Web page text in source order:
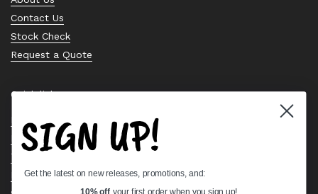
Contact Us
Stock Check
Request a Quote
Quick links
Bearing Knowledge Center
Privacy Policy
Terms & Conditions
Return & Refund Policy
SIGN UP!
Get the latest on new releases, promotions, and:
10% off your first order when you sign up!